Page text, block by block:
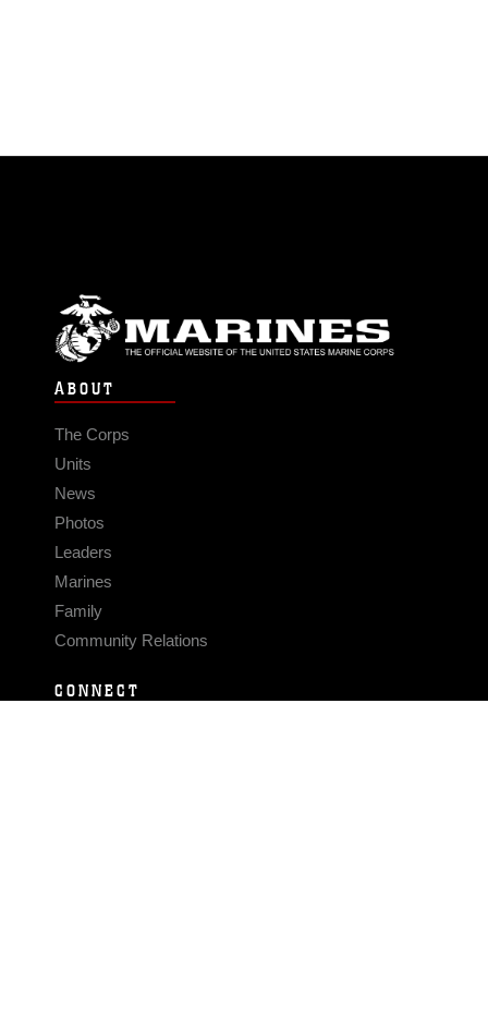
ABOUT
The Corps
Units
News
Photos
Leaders
Marines
Family
Community Relations
CONNECT